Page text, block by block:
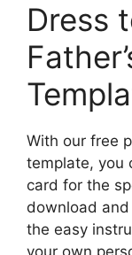
Dress
With our free
template, you
card for the
download
the easy